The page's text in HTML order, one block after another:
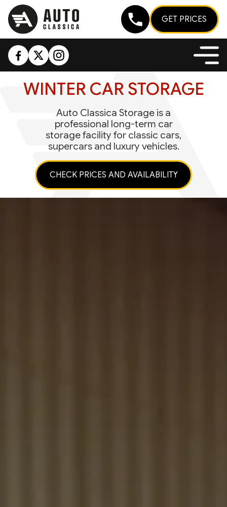
GET PRICES
WINTER CAR STORAGE
Auto Classica Storage is a
professional long-term car
storage facility for classic cars,
supercars and luxury vehicles.
CHECK PRICES AND AVAILABILITY